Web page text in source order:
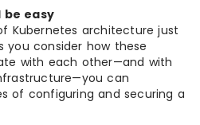
be easy
Kubernetes architecture just
you consider how these
with each other—and with
can
of configuring and securing a